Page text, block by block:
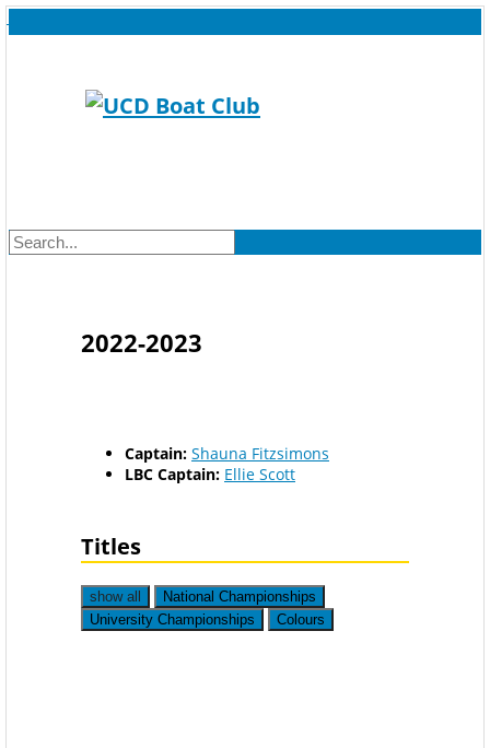
2022-2023
Captain: Shauna Fitzsimons
LBC Captain: Ellie Scott
Titles
show all
National Championships
University Championships
Colours